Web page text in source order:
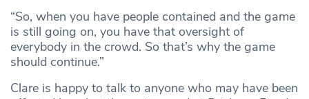
“So, when you have people contained and the game
is still going on, you have that oversight of
everybody in the crowd. So that’s why the game
should continue.”
Clare is happy to talk to anyone who may have been